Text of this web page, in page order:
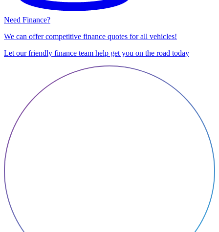
Need Finance?
We can offer competitive finance quotes for all vehicles!
Let our friendly finance team help get you on the road today